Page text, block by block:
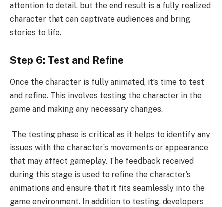
attention to detail, but the end result is a fully realized
character that can captivate audiences and bring
stories to life.
Step 6: Test and Refine
Once the character is fully animated, it’s time to test
and refine. This involves testing the character in the
game and making any necessary changes.
The testing phase is critical as it helps to identify any
issues with the character’s movements or appearance
that may affect gameplay. The feedback received
during this stage is used to refine the character’s
animations and ensure that it fits seamlessly into the
game environment. In addition to testing, developers